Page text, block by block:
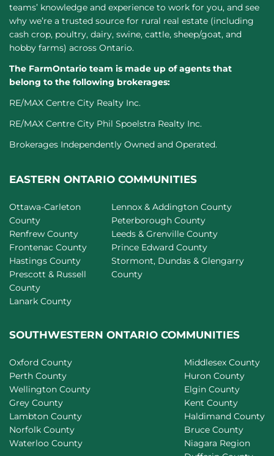
teams’ knowledge and experience to work for you, and see
why we’re a trusted source for rural real estate (including
cash crop, poultry, dairy, swine, cattle, sheep/goat, and
hobby farms) across Ontario.
The FarmOntario team is made up of agents that
belong to the following brokerages:
RE/MAX Centre City Realty Inc.
RE/MAX Centre City Phil Spoelstra Realty Inc.
Brokerages Independently Owned and Operated.
EASTERN ONTARIO COMMUNITIES
Ottawa-Carleton
County
Renfrew County
Frontenac County
Hastings County
Prescott & Russell
County
Lanark County
Lennox & Addington County
Peterborough County
Leeds & Grenville County
Prince Edward County
Stormont, Dundas & Glengarry
County
SOUTHWESTERN ONTARIO COMMUNITIES
Oxford County
Perth County
Wellington County
Grey County
Lambton County
Norfolk County
Waterloo County
Middlesex County
Huron County
Elgin County
Kent County
Haldimand County
Bruce County
Niagara Region